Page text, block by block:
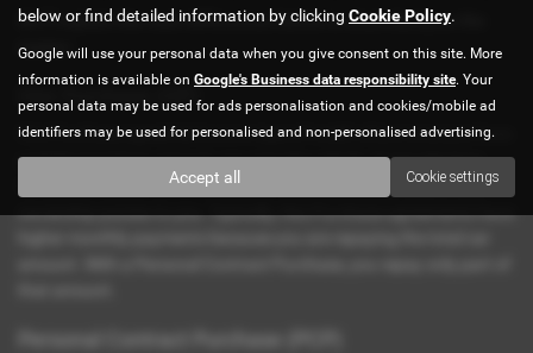
We’ll explain the main differences below to shed clarity on the
matter:
Hire Purchase (HP)
Hire Purchase agreements are a type of credit where once you have
paid the total loan amount, you own the vehicle. During the loan
term, the financer owns the vehicle. Once you repay them in full,
ownership passes to you. Typically, Hire Purchase agreements have
below or find detailed information by clicking Cookie Policy.
Google will use your personal data when you give consent on this site. More
information is available on Google's Business data responsibility site. Your
personal data may be used for ads personalisation and cookies/mobile ad
identifiers may be used for personalised and non-personalised advertising.
Accept all Cookie settings